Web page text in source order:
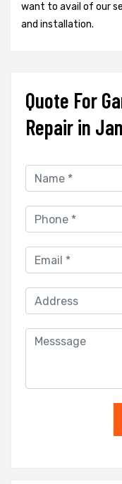
want to avail of our
and installation.
Quote For
Repair in